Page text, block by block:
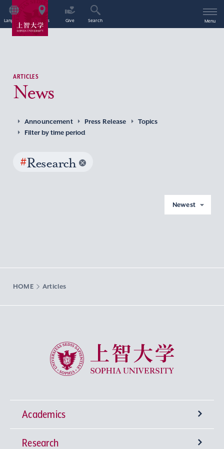
Language Access Give Search Menu
ARTICLES
News
Announcement Press Release
Topics
Filter by time period
#Research
Newest
HOME Articles
Sophia University
Academics
Undergraduate Programs
Research